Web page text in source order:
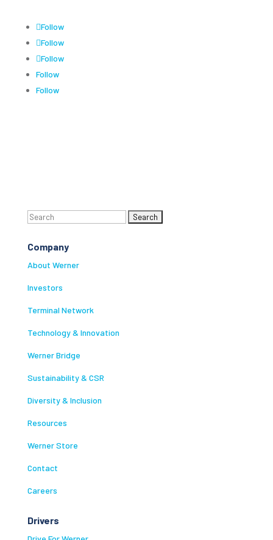
Follow
Follow
Follow
Follow
Follow
Search
Company
About Werner
Investors
Terminal Network
Technology & Innovation
Werner Bridge
Sustainability & CSR
Diversity & Inclusion
Resources
Werner Store
Contact
Careers
Drivers